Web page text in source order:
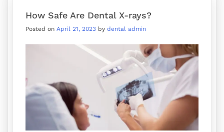
How Safe Are Dental X-rays?
Posted on April 21, 2023 by dental admin